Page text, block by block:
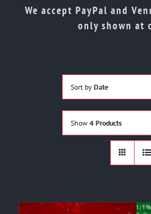
We accept PayPal and
only shown at
Sort by Date
Show 4 Products